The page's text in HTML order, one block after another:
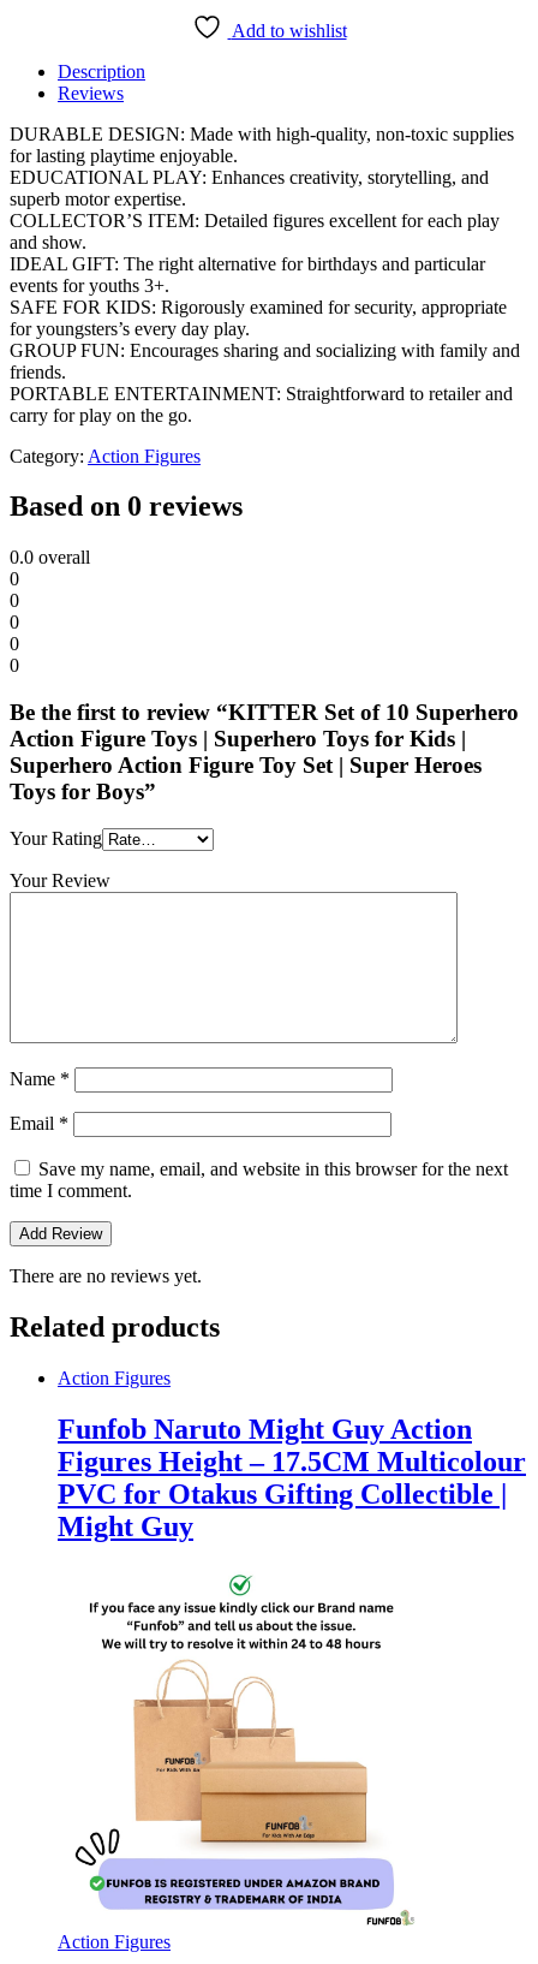
Add to wishlist
Description
Reviews
DURABLE DESIGN: Made with high-quality, non-toxic supplies
for lasting playtime enjoyable.
EDUCATIONAL PLAY: Enhances creativity, storytelling, and
superb motor expertise.
COLLECTOR’S ITEM: Detailed figures excellent for each play
and show.
IDEAL GIFT: The right alternative for birthdays and particular
events for youths 3+.
SAFE FOR KIDS: Rigorously examined for security, appropriate
for youngsters’s every day play.
GROUP FUN: Encourages sharing and socializing with family and
friends.
PORTABLE ENTERTAINMENT: Straightforward to retailer and
carry for play on the go.
Category: Action Figures
Based on 0 reviews
0.0 overall
0
0
0
0
0
Be the first to review “KITTER Set of 10 Superhero
Action Figure Toys | Superhero Toys for Kids |
Superhero Action Figure Toy Set | Super Heroes
Toys for Boys”
Your Rating
Your Review
Name *
Email *
Save my name, email, and website in this browser for the next
time I comment.
There are no reviews yet.
Related products
Action Figures
Funfob Naruto Might Guy Action
Figures Height – 17.5CM Multicolour
PVC for Otakus Gifting Collectible |
Might Guy
Action Figures